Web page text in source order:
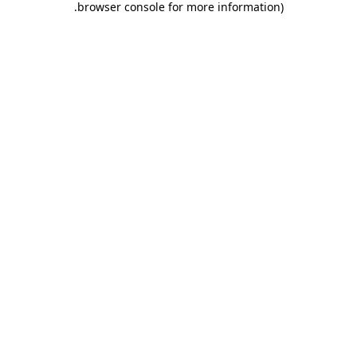
browser console for more information)
.